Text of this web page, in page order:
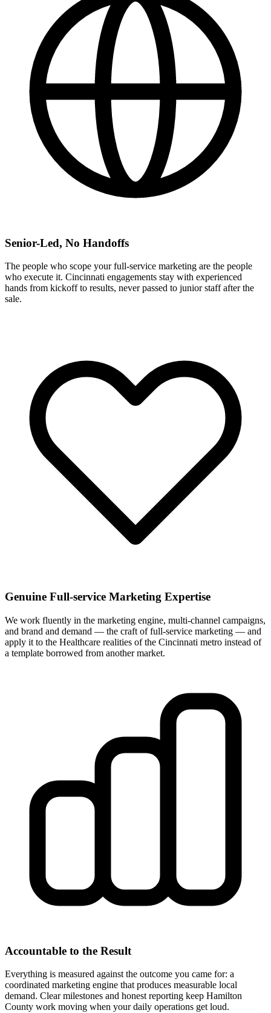
Senior-Led, No Handoffs
The people who scope your full-service marketing are the people
who execute it. Cincinnati engagements stay with experienced
hands from kickoff to results, never passed to junior staff after the
sale.
Genuine Full-service Marketing Expertise
We work fluently in the marketing engine, multi-channel campaigns,
and brand and demand — the craft of full-service marketing — and
apply it to the Healthcare realities of the Cincinnati metro instead of
a template borrowed from another market.
Accountable to the Result
Everything is measured against the outcome you came for: a
coordinated marketing engine that produces measurable local
demand. Clear milestones and honest reporting keep Hamilton
County work moving when your daily operations get loud.